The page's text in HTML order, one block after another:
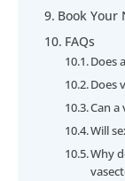
Book Your
FAQs
Does
Does
Can
Will
Why